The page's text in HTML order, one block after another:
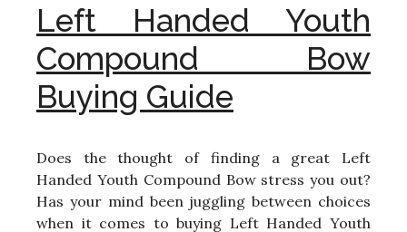
Left Handed Youth
Compound Bow
Buying Guide
Does the thought of finding a great Left
Handed Youth Compound Bow stress you out?
Has your mind been juggling between choices
when it comes to buying Left Handed Youth